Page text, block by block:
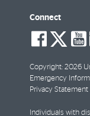
Connect
Copyright: 2026
Emergency
Privacy
Individuals with